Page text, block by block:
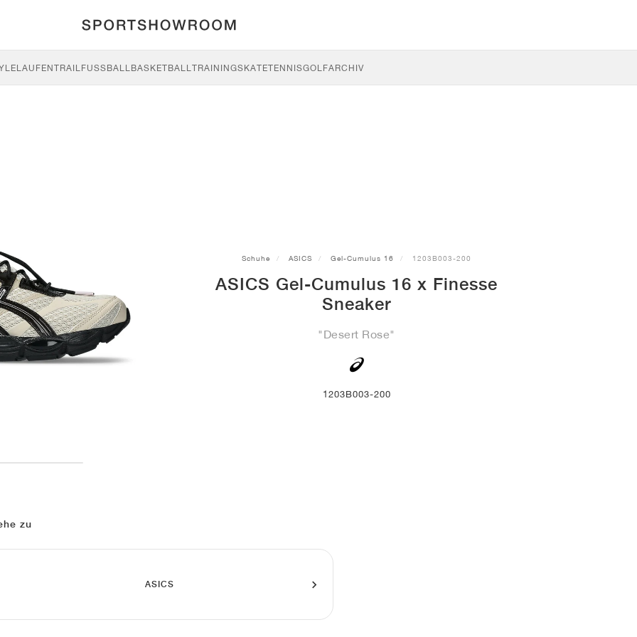
LAUFENTRAILFUSSBALL BASKETBALLTRAININGSKATETENNISGOLFARCHIV
Schuhe ASICS Gel-Cumulus 16 1203B003-200
ASICS Gel-Cumulus 16 x Finesse
Sneaker
"Desert Rose"
1203B003-200
zu
ASICS